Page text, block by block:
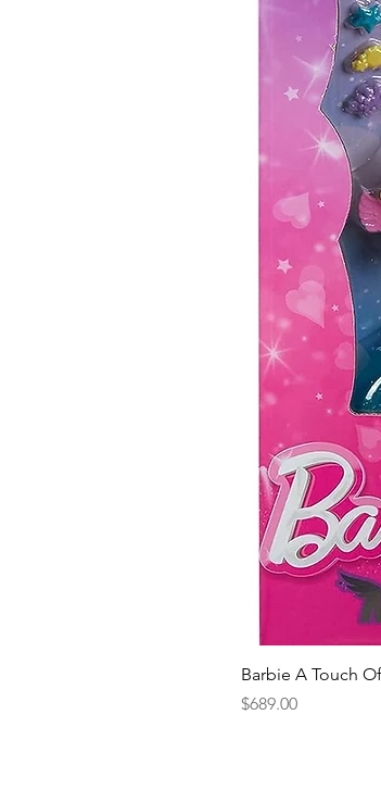
Barbie A Touch
Price
$689.00